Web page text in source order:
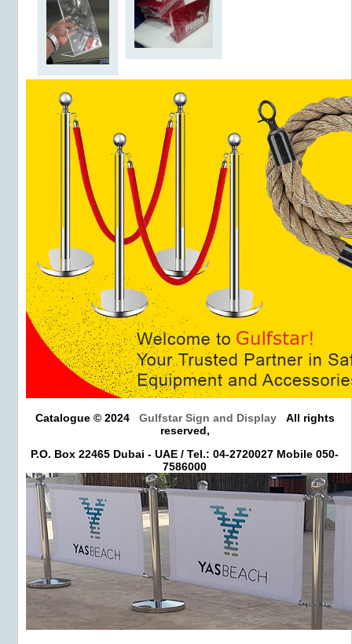
Catalogue © 2024 Gulfstar Sign and DisplayAll rights
reserved,
P.O. Box 22465 Dubai - UAE / Tel.: 04-2720027 Mobile 050-
7586000